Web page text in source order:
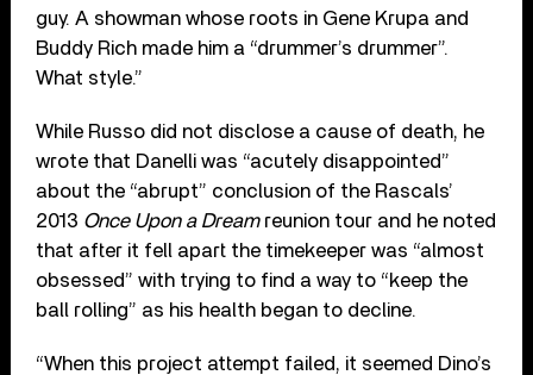
guy. A showman whose roots in Gene Krupa and
Buddy Rich made him a “drummer’s drummer”.
What style.”
While Russo did not disclose a cause of death, he
wrote that Danelli was “acutely disappointed”
about the “abrupt” conclusion of the Rascals’
2013 Once Upon a Dreamreunion tour and he noted
that after it fell apart the timekeeper was “almost
obsessed” with trying to find a way to “keep the
ball rolling” as his health began to decline.
“When this project attempt failed, it seemed Dino’s